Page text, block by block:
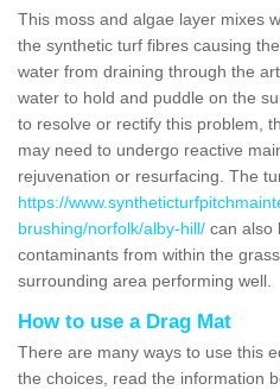
This moss and algae layer mixes
the synthetic turf fibres causing
water from draining through the
water to hold and puddle on the
to resolve or rectify this problem,
may need to undergo reactive
rejuvenation or resurfacing. The
https://
brushing/norfolk/alby-hill/ can also
contaminants from within the
surrounding area performing well.
How to use a Drag Mat
There are many ways to use this
the choices, read the information